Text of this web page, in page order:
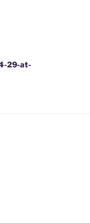
29-at-